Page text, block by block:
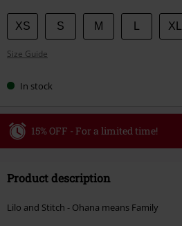
Choose
your
size
XS S M XL
Size Guide
In stock
15% OFF - For a limited time!
Valid until 8/9/26
Product description
Lilo and Stitch - Ohana means Family